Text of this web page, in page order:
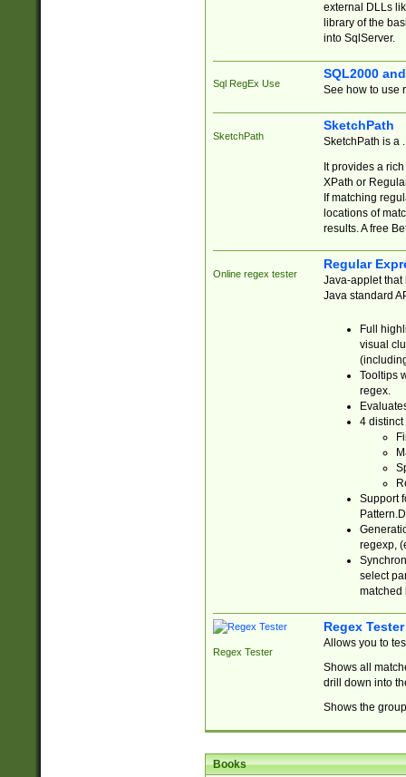
external DLLs
library of the
into SqlServer.
Sql RegEx Use
SQL2000
See how to use
SketchPath
SketchPath
SketchPath is a
It provides a
XPath or
If matching
locations of
results. A free
Online regex tester
Regular
Java-applet that
Java standard
Full
visual
Tooltips
regex.
4 distinct
Support
regexp,
select
matched
Regex Tester
Regex Tester
Allows you to
Shows all
drill down into
Shows the
Books